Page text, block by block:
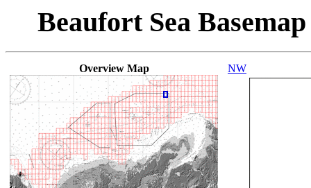
Beaufort Sea
Overview Map NW